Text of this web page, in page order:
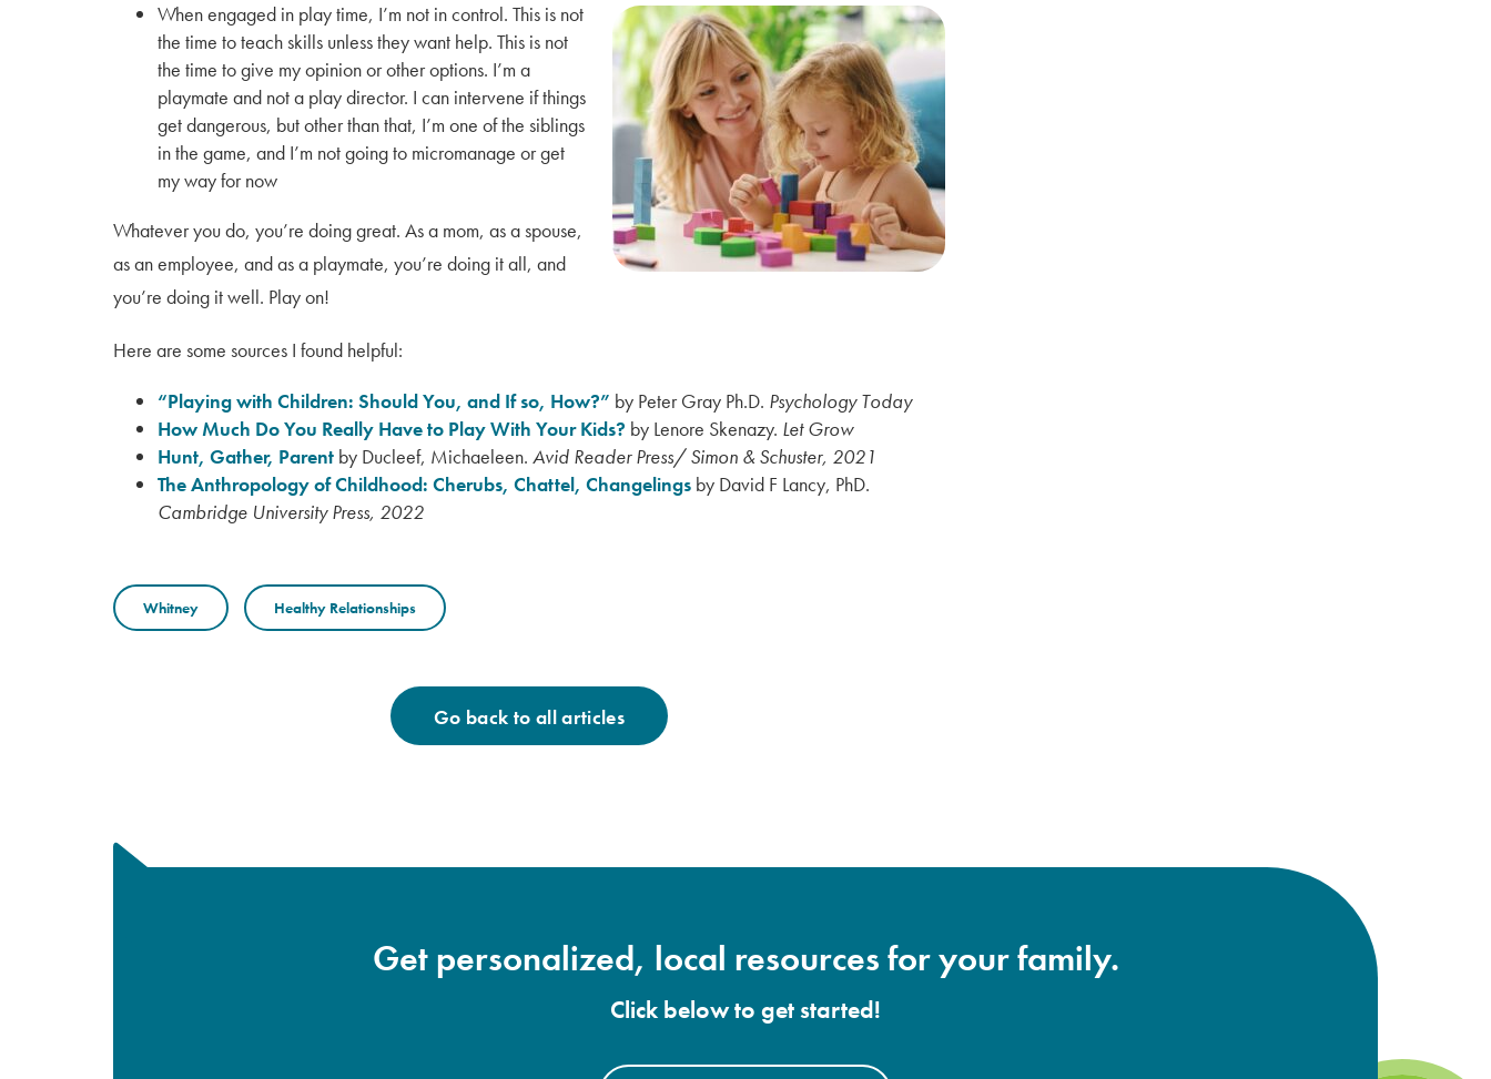
When engaged in play time, I’m not in control. This is not
the time to teach skills unless they want help. This is not
the time to give my opinion or other options. I’m a
playmate and not a play director. I can intervene if things
get dangerous, but other than that, I’m one of the siblings
in the game, and I’m not going to micromanage or get
my way for now
Whatever you do, you’re doing great. As a mom, as a spouse,
as an employee, and as a playmate, you’re doing it all, and
you’re doing it well. Play on!
Here are some sources I found helpful:
“Playing with Children: Should You, and If so, How?” by Peter Gray Ph.D. Psychology Today
How Much Do You Really Have to Play With Your Kids? by Lenore Skenazy. Let Grow
Hunt, Gather, Parent by Ducleef, Michaeleen. Avid Reader Press/ Simon & Schuster, 2021
The Anthropology of Childhood: Cherubs, Chattel, Changelings by David F Lancy, PhD.
Cambridge University Press, 2022
Whitney Healthy Relationships
Go back to all articles
Get personalized, local resources for your family.
Click below to get started!